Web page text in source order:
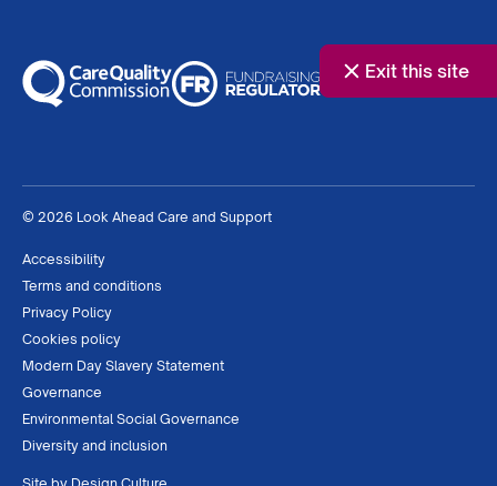
Exit this site
© 2026 Look Ahead Care and Support
Accessibility
Terms and conditions
Privacy Policy
Cookies policy
Modern Day Slavery Statement
Governance
Environmental Social Governance
Diversity and inclusion